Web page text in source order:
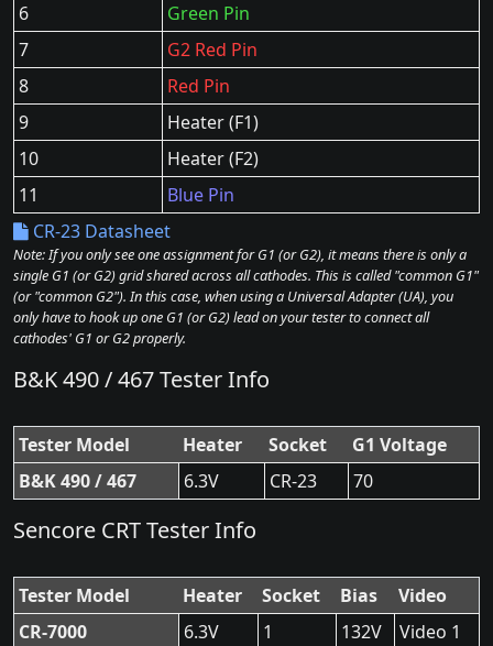
6
Green Pin
7
G2 Red Pin
8
Red Pin
9
Heater (F1)
10
Heater (F2)
11
Blue Pin
CR-23 Datasheet
Note: If you only see one assignment for G1 (or G2), it means there is only a
single G1 (or G2) grid shared across all cathodes. This is called "common G1"
(or "common G2"). In this case, when using a Universal Adapter (UA), you
only have to hook up one G1 (or G2) lead on your tester to connect all
cathodes' G1 or G2 properly.
B&K 490 / 467 Tester Info
Tester Model Heater Socket
G1 Voltage
B&K 490 / 467
6.3V CR-23 70
Sencore CRT Tester Info
Tester Model Heater Socket Bias
Video
CR-7000
6.3V 1 132V
Video 1